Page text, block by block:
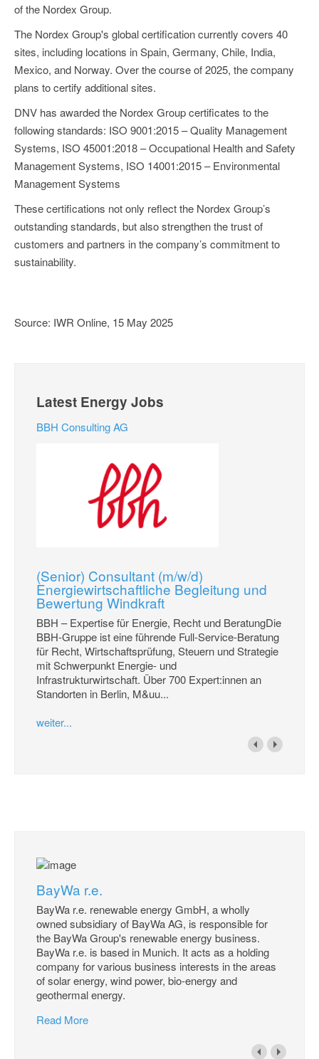
of the Nordex Group.
The Nordex Group's global certification currently covers 40
sites, including locations in Spain, Germany, Chile, India,
Mexico, and Norway. Over the course of 2025, the company
plans to certify additional sites.
DNV has awarded the Nordex Group certificates to the
following standards: ISO 9001:2015 – Quality Management
Systems, ISO 45001:2018 – Occupational Health and Safety
Management Systems, ISO 14001:2015 – Environmental
Management Systems
These certifications not only reflect the Nordex Group’s
outstanding standards, but also strengthen the trust of
customers and partners in the company’s commitment to
sustainability.
Source: IWR Online, 15 May 2025
Latest Energy Jobs
BBH Consulting AG
(Senior) Consultant (m/w/d)
Energiewirtschaftliche Begleitung und
Bewertung Windkraft
BBH – Expertise für Energie, Recht und BeratungDie
BBH-Gruppe ist eine führende Full-Service-Beratung
für Recht, Wirtschaftsprüfung, Steuern und Strategie
mit Schwerpunkt Energie- und
Infrastrukturwirtschaft. Über 700 Expert:innen an
Standorten in Berlin, M&uu...
weiter...
BayWa r.e.
BayWa r.e. renewable energy GmbH, a wholly
owned subsidiary of BayWa AG, is responsible for
the BayWa Group's renewable energy business.
BayWa r.e. is based in Munich. It acts as a holding
company for various business interests in the areas
of solar energy, wind power, bio-energy and
geothermal energy.
Read More